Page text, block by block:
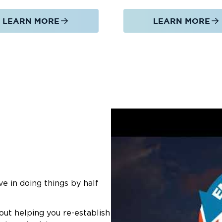
LEARN MORE LEARN MORE
in doing things by half
helping you re-establish